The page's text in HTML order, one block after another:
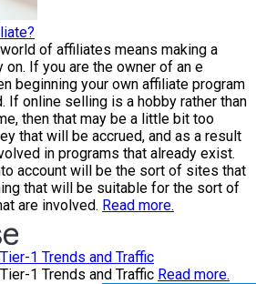
of affiliates means making a
If you are the owner of an e
beginning your own affiliate program
If online selling is a hobby rather than
then that may be a little bit too
that will be accrued, and as a result
in programs that already exist.
account will be the sort of sites that
that will be suitable for the sort of
are involved. Read more.
1 Trends and Traffic
1 Trends and Traffic Read more.